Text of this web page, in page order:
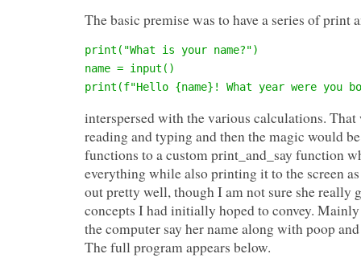
The basic premise was to have a series of print
print("What is your name?")
name = input()
print(f"Hello {name}! What year were you
interspersed with the various calculations. That
reading and typing and then the magic would
functions to a custom print_and_say function
everything while also printing it to the screen
out pretty well, though I am not sure she really
concepts I had initially hoped to convey.
the computer say her name along with poop
The full program appears below.